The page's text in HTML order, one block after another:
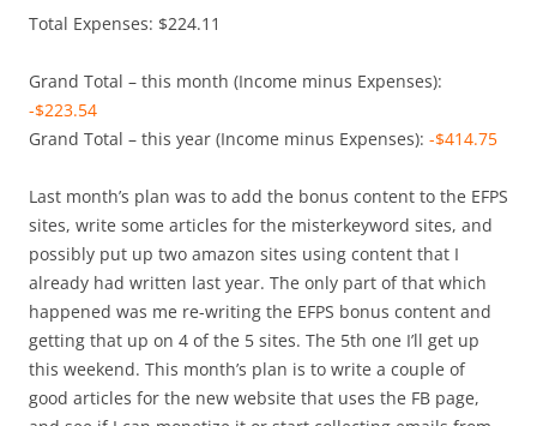
Total Expenses: $224.11
Grand Total – this month (Income minus Expenses):
-$223.54
Grand Total – this year (Income minus Expenses): -$414.75
Last month’s plan was to add the bonus content to the EFPS
sites, write some articles for the misterkeyword sites, and
possibly put up two amazon sites using content that I
already had written last year. The only part of that which
happened was me re-writing the EFPS bonus content and
getting that up on 4 of the 5 sites. The 5th one I’ll get up
this weekend. This month’s plan is to write a couple of
good articles for the new website that uses the FB page,